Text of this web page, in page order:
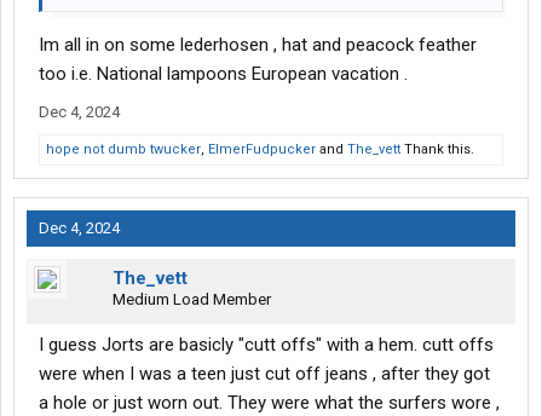
Edit: as an afterthought trucking is generally easier then fast
food too. Trucking is sitting all day in an aor conditioned cab
with the odd spert of hard work depending on job. Fast food is
pel mel on your feet running all day in a hot kitchen dealing with
Im all in on some lederhosen , hat and peacock feather
too i.e. National lampoons European vacation .
Dec 4, 2024
hope not dumb twucker, ElmerFudpucker and The_vett Thank this.
Dec 4, 2024
The_vett
Medium Load Member
I guess Jorts are basicly "cutt offs" with a hem. cutt offs
were when I was a teen just cut off jeans , after they got
a hole or just worn out. They were what the surfers wore ,